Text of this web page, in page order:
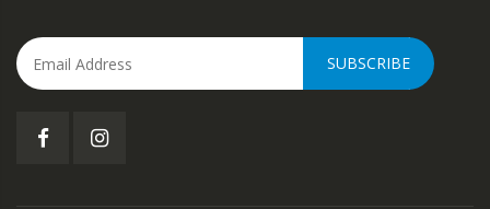
SUBSCRIBE